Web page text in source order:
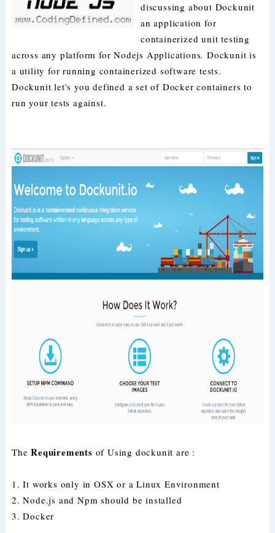
discussing about Dockunit
an application for
containerized unit testing
across any platform for Nodejs Applications. Dockunit is
a utility for running containerized software tests.
Dockunit let's you defined a set of Docker containers to
run your tests against.
TheRequirements of Using dockunit are :
1. It works only in OSX or a Linux Environment
2. Node.js and Npm should be installed
3. Docker